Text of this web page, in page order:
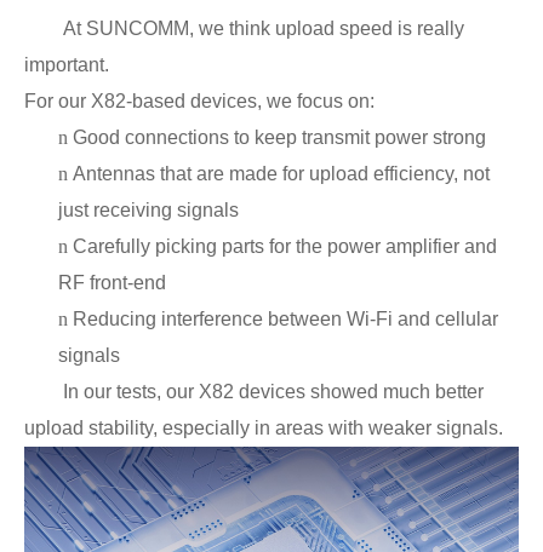
At SUNCOMM, we think upload speed is really
important.
For our X82-based devices, we focus on:
n Good connections to keep transmit power strong
n Antennas that are made for upload efficiency, not
just receiving signals
n Carefully picking parts for the power amplifier and
RF front-end
n Reducing interference between Wi-Fi and cellular
signals
In our tests, our X82 devices showed much better
upload stability, especially in areas with weaker signals.